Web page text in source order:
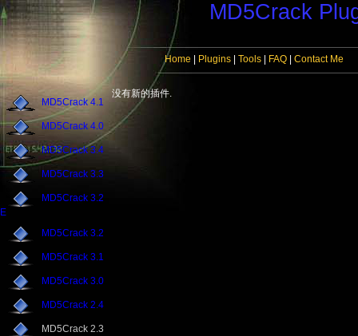
MD5Crack
Home Plugins Tools FAQ Contact Me
MD5Crack 4.1
MD5Crack 4.0
MD5Crack 3.4
MD5Crack 3.3
MD5Crack 3.2
E
MD5Crack 3.2
MD5Crack 3.1
MD5Crack 3.0
MD5Crack 2.4
MD5Crack 2.3
没有新的插件.